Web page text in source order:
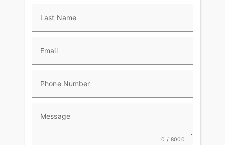
Last Name
Email
Phone Number
Message
0 / 8000